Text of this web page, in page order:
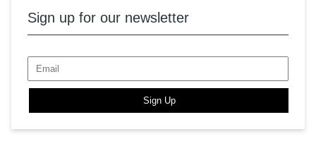
Sign up for our newsletter
Sign Up